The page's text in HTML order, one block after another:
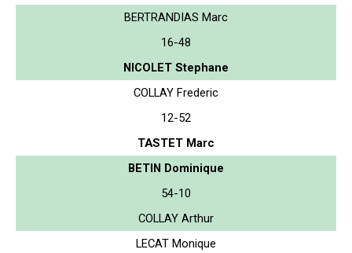
BERTRANDIAS Marc
16-48
NICOLET Stephane
COLLAY Frederic
12-52
TASTET Marc
BETIN Dominique
54-10
COLLAY Arthur
LECAT Monique